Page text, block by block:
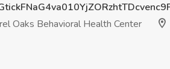
Oaks Behavioral Health Center